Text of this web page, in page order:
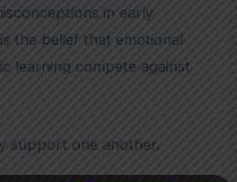
in early
the belief that emotional
learning compete against
support one another.